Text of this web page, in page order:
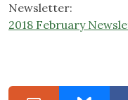
Newsletter:
2018 February